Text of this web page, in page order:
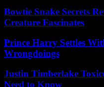
Bowtie Snake Secrets
Creature Fascinates
Prince Harry Settles
Wrongdoings
Justin Timberlake
Need to Know